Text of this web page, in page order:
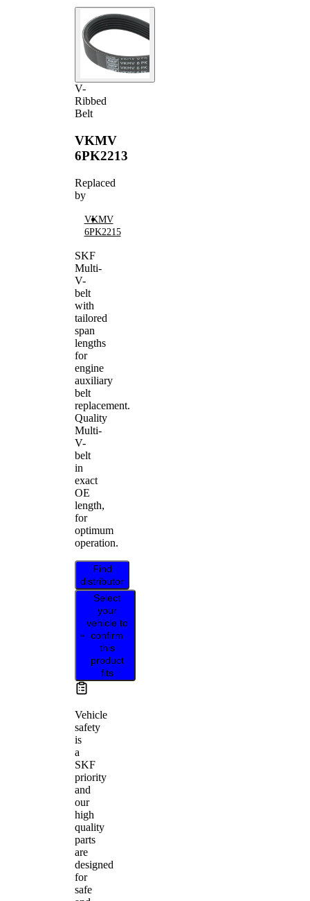
V-
Ribbed
Belt
VKMV
6PK2213
Replaced
by
VKMV
6PK2215
SKF
Multi-
V-
belt
with
tailored
span
lengths
for
engine
auxiliary
belt
replacement.
Quality
Multi-
V-
belt
in
exact
OE
length,
for
optimum
operation.
Find
distributor
Select
your
vehicle to
confirm
this
product
fits
Vehicle
safety
is
a
SKF
priority
and
our
high
quality
parts
are
designed
for
safe